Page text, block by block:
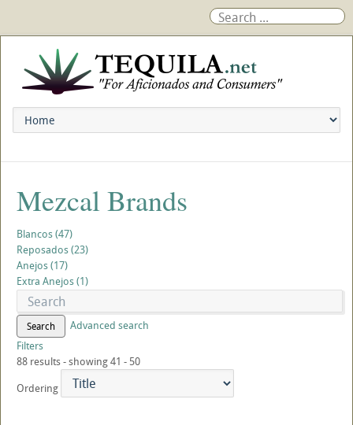
Mezcal Brands
Blancos (47)
Reposados (23)
Anejos (17)
Extra Anejos (1)
Search
Advanced search
Filters
88 results - showing 41 - 50
Ordering